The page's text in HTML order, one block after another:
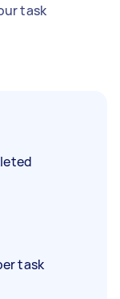
task
task